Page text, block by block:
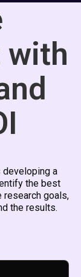
with
developing a
the best
research goals,
the results.